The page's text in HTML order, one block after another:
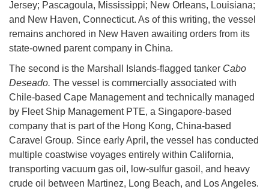
Jersey; Pascagoula, Mississippi; New Orleans, Louisiana;
and New Haven, Connecticut. As of this writing, the vessel
remains anchored in New Haven awaiting orders from its
state-owned parent company in China.
The second is the Marshall Islands-flagged tanker Cabo
Deseado. The vessel is commercially associated with
Chile-based Cape Management and technically managed
by Fleet Ship Management PTE, a Singapore-based
company that is part of the Hong Kong, China-based
Caravel Group. Since early April, the vessel has conducted
multiple coastwise voyages entirely within California,
transporting vacuum gas oil, low-sulfur gasoil, and heavy
crude oil between Martinez, Long Beach, and Los Angeles.